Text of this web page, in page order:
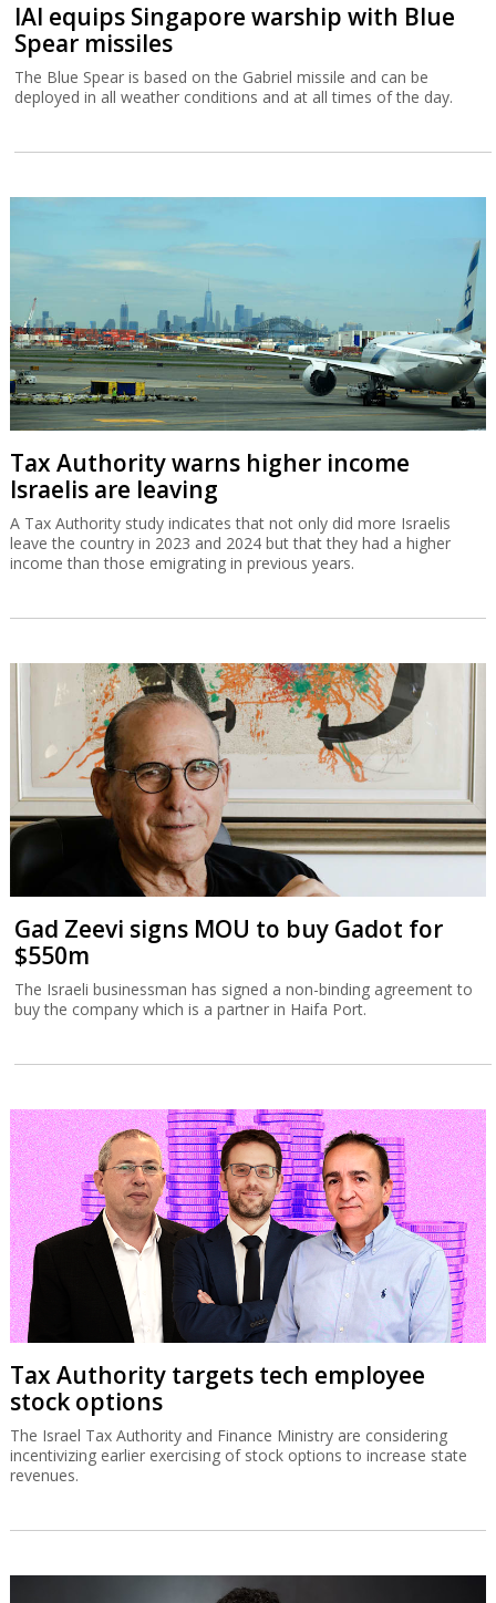
IAI equips Singapore warship with Blue
Spear missiles
The Blue Spear is based on the Gabriel missile and can be
deployed in all weather conditions and at all times of the day.
Tax Authority warns higher income
Israelis are leaving
A Tax Authority study indicates that not only did more Israelis
leave the country in 2023 and 2024 but that they had a higher
income than those emigrating in previous years.
Gad Zeevi signs MOU to buy Gadot for
$550m
The Israeli businessman has signed a non-binding agreement to
buy the company which is a partner in Haifa Port.
Tax Authority targets tech employee
stock options
The Israel Tax Authority and Finance Ministry are considering
incentivizing earlier exercising of stock options to increase state
revenues.